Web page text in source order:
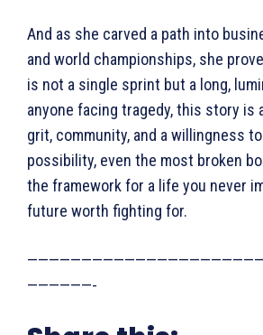
And as she carved a path into
and world championships, she
is not a single sprint but a long,
anyone facing tragedy, this story is
grit, community, and a willingness
possibility, even the most broken
the framework for a life you never
future worth fighting for.
——————-